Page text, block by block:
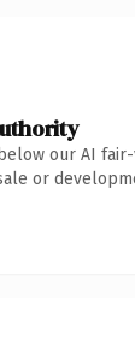
our AI
or